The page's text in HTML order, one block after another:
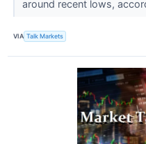
around recent lows,
VIA Talk Markets